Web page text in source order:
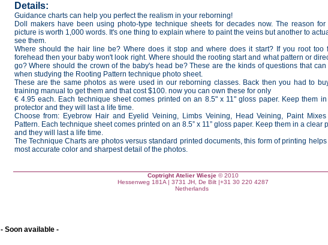
Details:
Guidance charts can help you perfect the realism in your reborning!
Doll makers have been using photo-type technique sheets for decades now. The reason
picture is worth 1,000 words. It's one thing to explain where to paint the veins but another to
see them.
Where should the hair line be? Where does it stop and where does it start? If you root too
forehead then your baby won't look right. Where should the rooting start and what pattern or
go? Where should the crown of the baby's head be? These are the kinds of questions that can
when studying the Rooting Pattern technique photo sheet.
These are the same photos as were used in our reborning classes. Back then you had to
training manual to get them and that cost $100. now you can own these for only
€ 4.95 each. Each technique sheet comes printed on an 8.5" x 11" gloss paper. Keep them
protector and they will last a life time.
Choose from: Eyebrow Hair and Eyelid Veining, Limbs Veining, Head Veining, Paint
Pattern. Each technique sheet comes printed on an 8.5” x 11” gloss paper. Keep them in a clear
and they will last a life time.
The Technique Charts are photos versus standard printed documents, this form of printing
most accurate color and sharpest detail of the photos.
Coptright Atelier Wiesje © 2010
Hessenweg 181A | 3731 JH, De Bilt |+31 30 220 4287
Netherlands
- Soon available -